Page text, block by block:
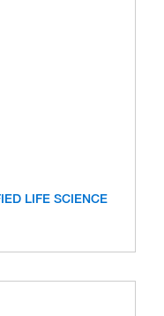
LIFE SCIENCE